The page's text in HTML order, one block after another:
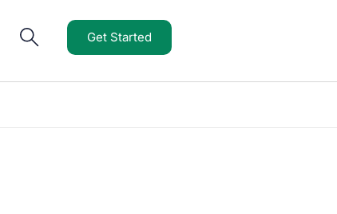
Get Started